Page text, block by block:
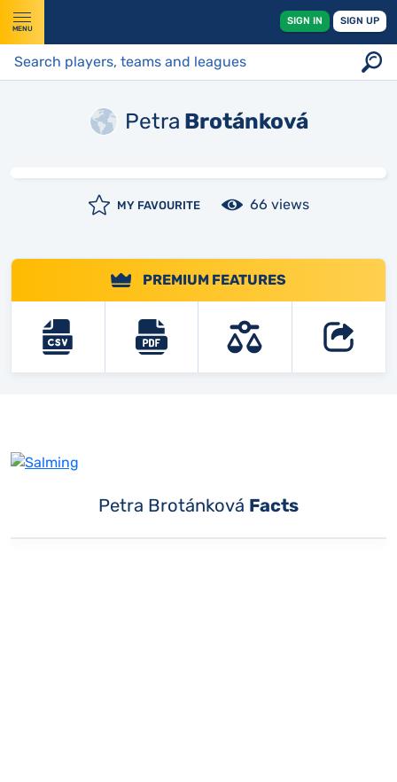
MENU
SIGN IN SIGN UP
Petra Brotánková
MY FAVOURITE 66 views
PREMIUM FEATURES
Petra Brotánková Facts